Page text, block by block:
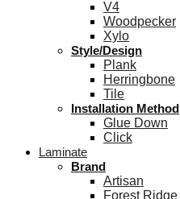
V4
Woodpecker
Xylo
Style/Design
Plank
Herringbone
Tile
Installation Method
Glue Down
Click
Laminate
Brand
Artisan
Forest Ridge